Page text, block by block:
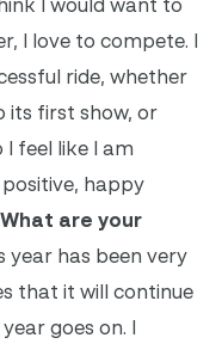
I would want to
I love to compete. I
ride, whether
its first show, or
feel like I am
happy
What are your
year has been very
that it will continue
goes on. I